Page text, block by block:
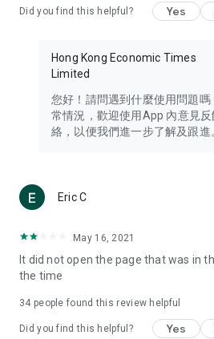
Travel – Staying abreast of issues of
information in the Greater Bay Area,
Thailand, South Korea, and other
Technology – Testing the latest and
such as mobile phones, computers,
(U... Bloggers share diverse lifestyle
reviews.
Download now for free and create
brand new experience with a
in the app or email
Did you find this helpful? Yes
Hong Kong Economic Times
Limited
您好！請問遇到什麼使用問題
常情況，歡迎使用App 內意見
絡，以便我們進一步了解及跟進
Eric C
May 16, 2021
It did not open the page that was in
the time
34 people found this review helpful
Did you find this helpful? Yes